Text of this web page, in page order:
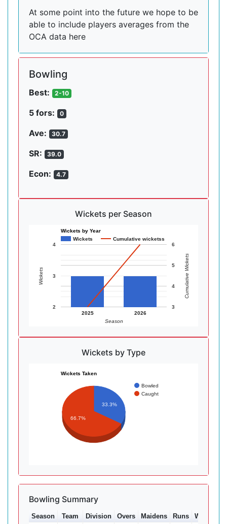
At some point into the future we hope to be
able to include players averages from the
OCA data here
Bowling
Best: 2-10
5 fors: 0
Ave: 30.7
SR: 39.0
Econ: 4.7
Wickets per Season
Wickets by Year
Wickets
Cumulative wicketss
2025 2026
2
3
4
3
4
5
6
Season
Wickets Cumulative Wickets
Wickets by Type
Wickets Taken
Bowled
Caught
33.3%
66.7%
Bowling Summary
Season Team Division Overs Maidens Runs Wkts